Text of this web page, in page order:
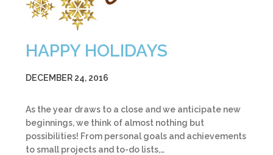
HAPPY HOLIDAYS
DECEMBER 24, 2016
As the year draws to a close and we anticipate new
beginnings, we think of almost nothing but
possibilities! From personal goals and achievements
to small projects and to-do lists,…